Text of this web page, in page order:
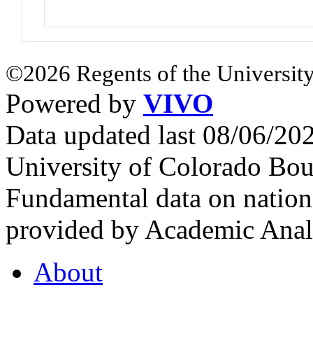
©2026 Regents of the
Powered by VIVO
Data updated last 08/06/
University of Colorado
Fundamental data on
provided by Academic
About